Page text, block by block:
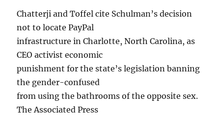
Chatterji and Toffel cite Schulman’s decision
not to locate PayPal
infrastructure in Charlotte, North Carolina, as
CEO activist economic
punishment for the state’s legislation banning
the gender-confused
from using the bathrooms of the opposite sex.
The Associated Press